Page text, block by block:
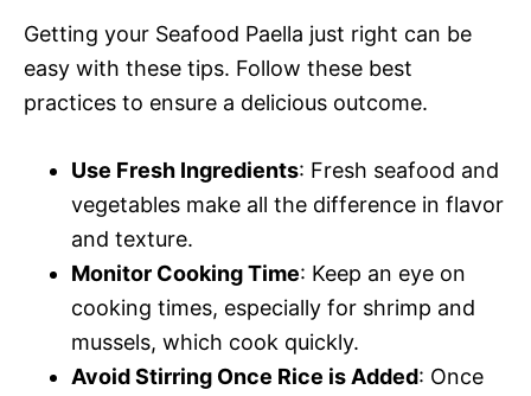
Getting your Seafood Paella just right can be
easy with these tips. Follow these best
practices to ensure a delicious outcome.
Use Fresh Ingredients: Fresh seafood and
vegetables make all the difference in flavor
and texture.
Monitor Cooking Time: Keep an eye on
cooking times, especially for shrimp and
mussels, which cook quickly.
Avoid Stirring Once Rice is Added: Once